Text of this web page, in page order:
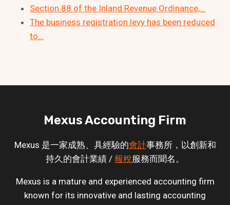
Section 88 of the Inland Revenue Ordinance,…
The business registration levy has been reduced
to…
Mexus Accounting Firm
Mexus 是一家成熟、具經驗的會計事務所，以創新和
持久的會計業績 / 報稅服務而聞名。
Mexus is a mature and experienced accounting firm
known for its innovative and lasting accounting